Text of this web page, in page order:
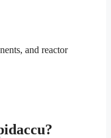
and reactor